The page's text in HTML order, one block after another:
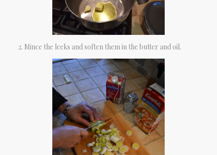
Mince the leeks and soften them in the butter and oil.